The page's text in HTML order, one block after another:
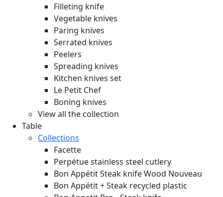
Filleting knife
Vegetable knives
Paring knives
Serrated knives
Peelers
Spreading knives
Kitchen knives set
Le Petit Chef
Boning knives
View all the collection
Table
Collections
Facette
Perpétue stainless steel cutlery
Bon Appétit Steak knife Wood Nouveau
Bon Appétit + Steak recycled plastic